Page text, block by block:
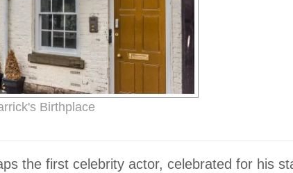
Birthplace
the first celebrity actor, celebrated for his